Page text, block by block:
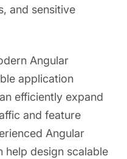
and sensitive
Angular
application
efficiently expand
and feature
Angular
help design scalable